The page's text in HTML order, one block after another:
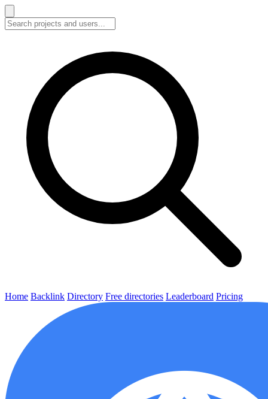
Home Backlink Directory Free directories Leaderboard Pricing